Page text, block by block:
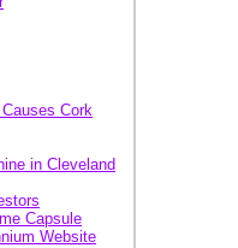
Cork
in Cleveland
Capsule
Website